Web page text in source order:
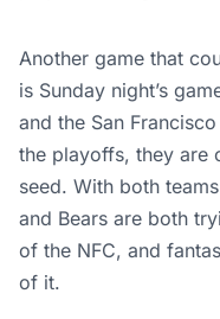
Another game that
is Sunday night’s
and the San
the playoffs, they are
seed. With both
and Bears are both
of the NFC, and
of it.